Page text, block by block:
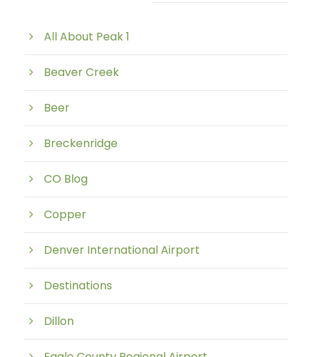
All About Peak 1
Beaver Creek
Beer
Breckenridge
CO Blog
Copper
Denver International Airport
Destinations
Dillon